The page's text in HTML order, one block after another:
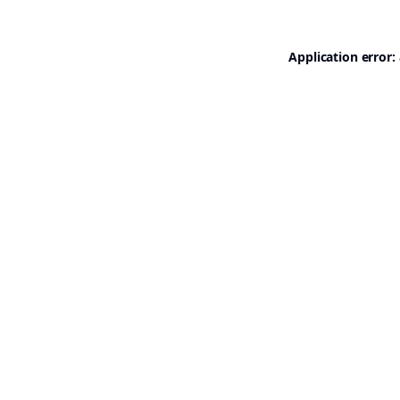
Application error: